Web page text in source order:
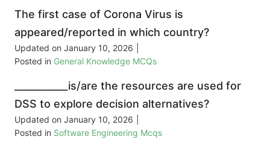
The first case of Corona Virus is
appeared/reported in which country?
Updated on January 10, 2026
Posted in General Knowledge MCQs
___________is/are the resources are used for
DSS to explore decision alternatives?
Updated on January 10, 2026
Posted in Software Engineering Mcqs